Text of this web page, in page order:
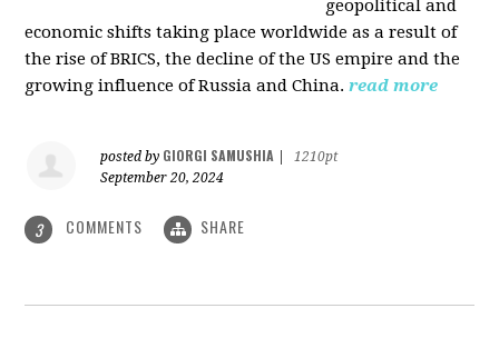
geopolitical and
economic shifts taking place worldwide as a result of
the rise of BRICS, the decline of the US empire and the
growing influence of Russia and China. read more
posted by GIORGI SAMUSHIA
1210pt
September 20, 2024
3 COMMENTS SHARE